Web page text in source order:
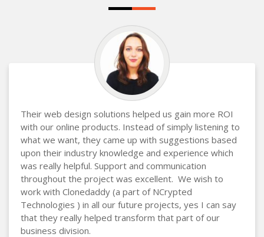
Their web design solutions helped us gain more ROI
with our online products. Instead of simply listening to
what we want, they came up with suggestions based
upon their industry knowledge and experience which
was really helpful. Support and communication
throughout the project was excellent. We wish to
work with Clonedaddy (a part of NCrypted
Technologies ) in all our future projects, yes I can say
that they really helped transform that part of our
business division.